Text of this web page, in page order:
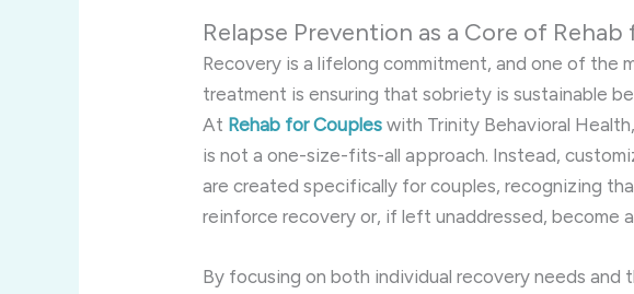
Relapse Prevention as a Core of
Recovery is a lifelong commitment, and one of the
treatment is ensuring that sobriety is sustainable
At Rehab for Couples with Trinity Behavioral
is not a one-size-fits-all approach. Instead,
are created specifically for couples, recognizing
reinforce recovery or, if left unaddressed, become
By focusing on both individual recovery needs and